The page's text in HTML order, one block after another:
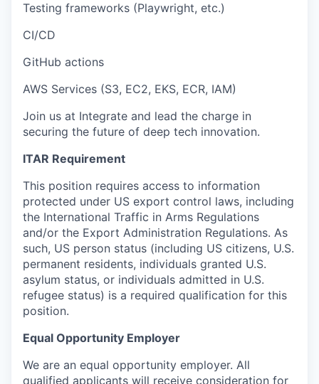
Testing frameworks (Playwright, etc.)
CI/CD
GitHub actions
AWS Services (S3, EC2, EKS, ECR, IAM)
Join us at Integrate and lead the charge in
securing the future of deep tech innovation.
ITAR Requirement
This position requires access to information
protected under US export control laws, including
the International Traffic in Arms Regulations
and/or the Export Administration Regulations. As
such, US person status (including US citizens, U.S.
permanent residents, individuals granted U.S.
asylum status, or individuals admitted in U.S.
refugee status) is a required qualification for this
position.
Equal Opportunity Employer
We are an equal opportunity employer. All
qualified applicants will receive consideration for